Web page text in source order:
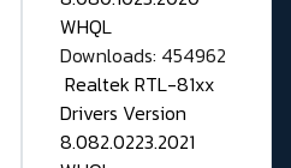
WHQL
Downloads: 454962
Realtek RTL-81xx
Drivers Version
8.082.0223.2021